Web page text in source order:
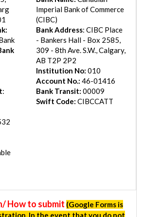
:
Imperial Bank of Commerce
(CIBC)
Bank Address: CIBC Place
- Bankers Hall - Box 2585,
309 - 8th Ave. S.W., Calgary,
AB T2P 2P2
Institution No: 010
Account No.: 46-01416
Bank Transit: 00009
Swift Code: CIBCCATT
How to submit (Google Forms is
In the event that you do not